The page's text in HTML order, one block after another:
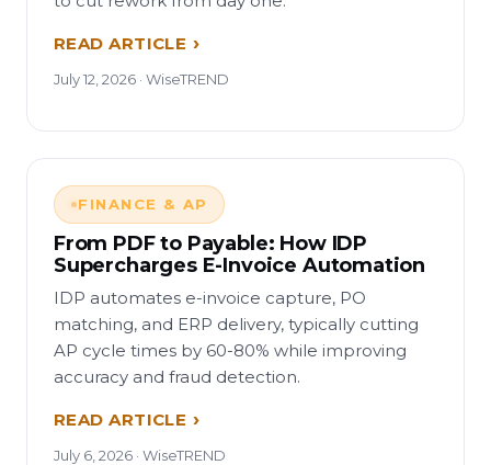
READ ARTICLE
July 12, 2026 · WiseTREND
FINANCE & AP
From PDF to Payable: How IDP
Supercharges E-Invoice Automation
IDP automates e-invoice capture, PO
matching, and ERP delivery, typically cutting
AP cycle times by 60-80% while improving
accuracy and fraud detection.
READ ARTICLE
July 6, 2026 · WiseTREND